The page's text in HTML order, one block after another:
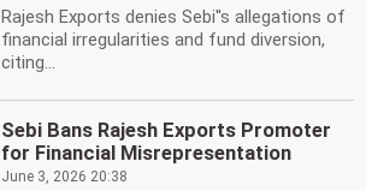
Rajesh Exports denies Sebi''s allegations of
financial irregularities and fund diversion,
citing...
Sebi Bans Rajesh Exports Promoter
for Financial Misrepresentation
June 3, 2026 20:38